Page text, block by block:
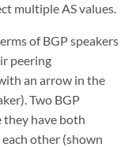
multiple AS values.
of BGP speakers
peering
an arrow in the
Two BGP
they have both
other (shown